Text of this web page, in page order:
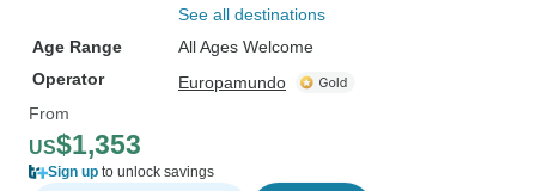
See all destinations
Age Range
All Ages Welcome
Operator
Europamundo
From
US$1,353
Sign up to unlock savings